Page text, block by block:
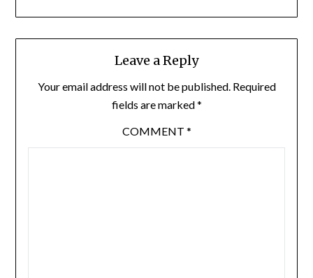
Leave a Reply
Your email address will not be published. Required
fields are marked*
COMMENT *